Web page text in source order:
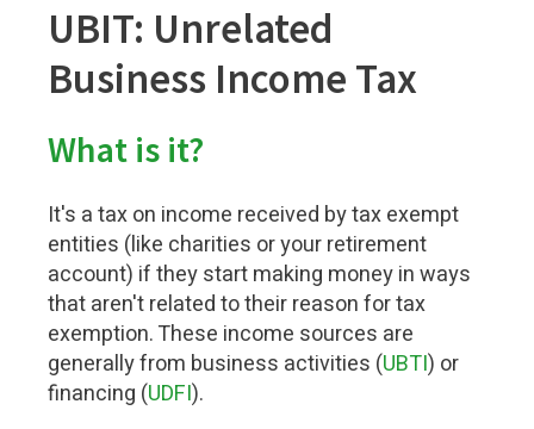
UBIT: Unrelated
Business Income Tax
What is it?
It's a tax on income received by tax exempt
entities (like charities or your retirement
account) if they start making money in ways
that aren't related to their reason for tax
exemption. These income sources are
generally from business activities (UBTI) or
financing (UDFI).